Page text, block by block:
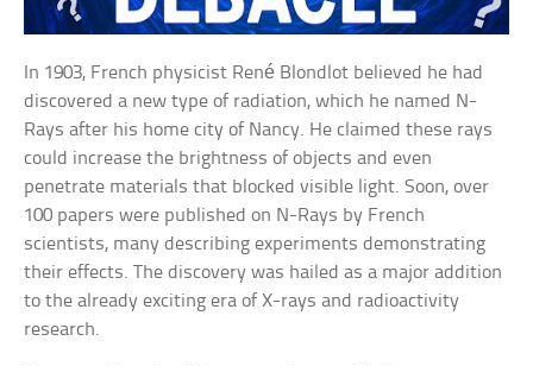
In 1903, French physicist René Blondlot believed he had
discovered a new type of radiation, which he named N-
Rays after his home city of Nancy. He claimed these rays
could increase the brightness of objects and even
penetrate materials that blocked visible light. Soon, over
100 papers were published on N-Rays by French
scientists, many describing experiments demonstrating
their effects. The discovery was hailed as a major addition
to the already exciting era of X-rays and radioactivity
research.